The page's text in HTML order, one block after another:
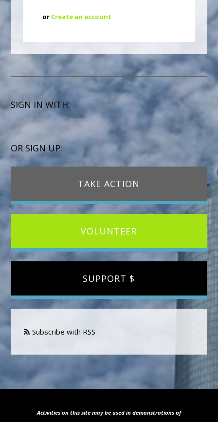
or Create an account
SIGN IN WITH:
OR SIGN UP:
TAKE ACTION
VOLUNTEER
SUPPORT $
Subscribe with RSS
Activities on this site may be used in demonstrations of